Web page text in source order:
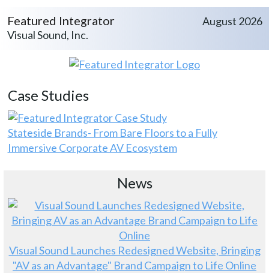
Featured Integrator
Visual Sound, Inc.
August 2026
Case Studies
Stateside Brands- From Bare Floors to a Fully
Immersive Corporate AV Ecosystem
News
Visual Sound Launches Redesigned Website, Bringing
"AV as an Advantage" Brand Campaign to Life Online